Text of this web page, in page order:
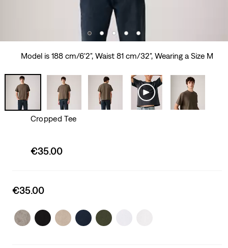
Model is 188 cm/6'2", Waist 81 cm/32", Wearing a Size M
Cropped Tee
Sale
€35.00
Sale
is
€35.00